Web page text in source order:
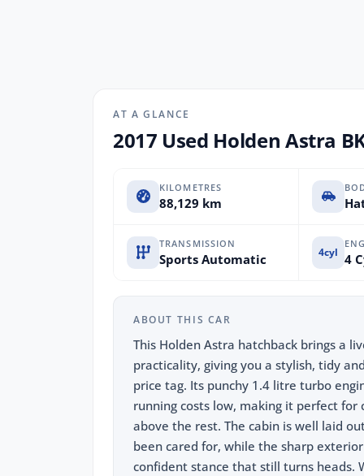
AT A GLANCE
2017 Used Holden Astra
KILOMETRES
88,129 km
TRANSMISSION
Sports Automatic 4cyl 4
ABOUT THIS CAR
This Holden Astra hatchback brings a
practicality, giving you a stylish, tidy
price tag. Its punchy 1.4 litre turbo
running costs low, making it perfect
above the rest. The cabin is well laid
been cared for, while the sharp
confident stance that still turns heads.